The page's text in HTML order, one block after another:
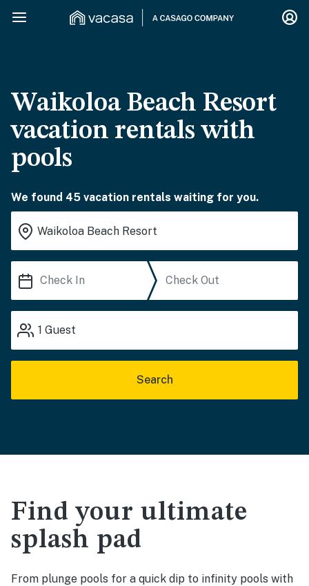
Waikoloa Beach Resort
vacation rentals with
pools
We found 45 vacation rentals waiting for you.
1 Guest
Search
Find your ultimate
splash pad
From plunge pools for a quick dip to infinity pools with